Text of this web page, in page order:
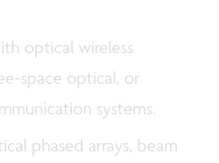
optical wireless
space optical, or
systems.
phased arrays, beam